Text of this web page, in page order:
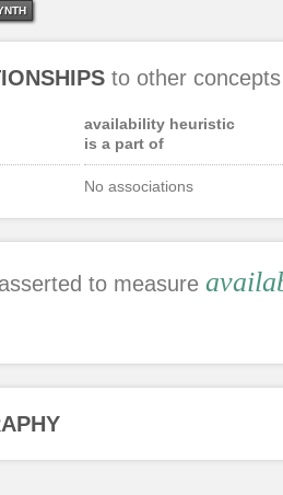
to other concepts
availability heuristic
is a part of
No associations
to measure